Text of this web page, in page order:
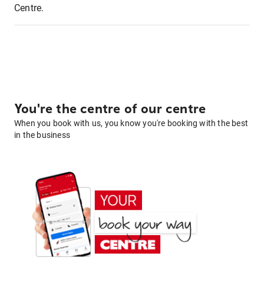
Centre.
You're the centre of our centre
When you book with us, you know you're booking with the best
in the business